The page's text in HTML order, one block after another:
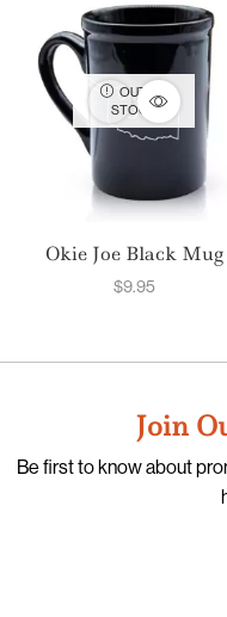
OUT OF
STOCK
Okie Joe Black Mug
$9.95
Join
Be first to know about